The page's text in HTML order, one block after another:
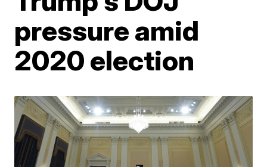
pressure amid
2020 election